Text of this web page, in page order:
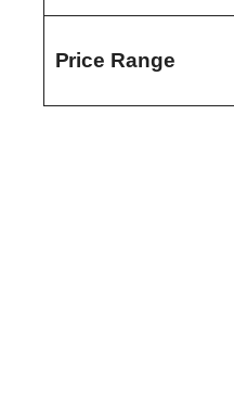
Price Range